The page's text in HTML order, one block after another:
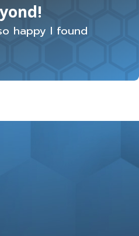
happy I found